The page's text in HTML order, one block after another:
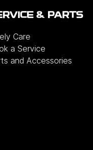
& PARTS
Care
a Service
and Accessories